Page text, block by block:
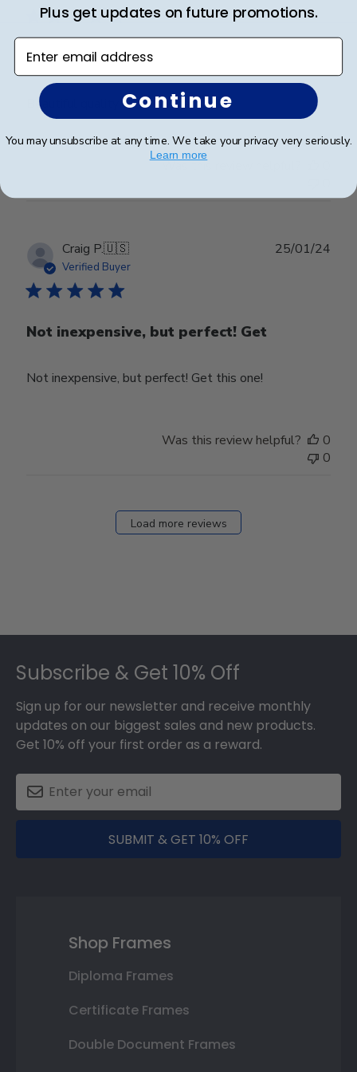
Beautiful frame!
Beautiful quality and workmanship!
Was this review helpful?
Craig P.🇺🇸
Verified Buyer
Not inexpensive, but perfect! Get
Not inexpensive, but perfect! Get this one!
25/01/24
Was this review helpful?
0
0
Load more reviews
Subscribe & Get 10% Off
Sign up for our newsletter and receive monthly
updates on our biggest sales and new products.
Get 10% off your first order as a reward.
SUBMIT & GET 10% OFF
Shop Frames
Diploma Frames
Certificate Frames
Double Document Frames
Plus get updates on future promotions.
Enter email address
Continue
You may unsubscribe at any time. We take your privacy very seriously.
Learn more